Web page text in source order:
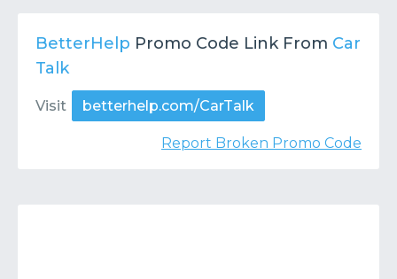
BetterHelp Promo Code Link From Car
Talk
Visit betterhelp.com/CarTalk
Report Broken Promo Code